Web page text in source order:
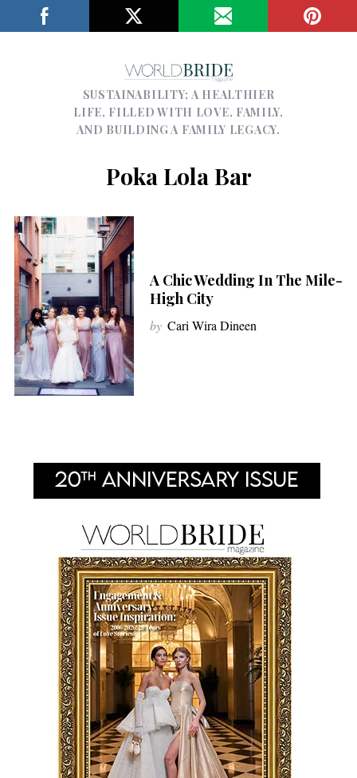
SUSTAINABILITY; A HEALTHIER
LIFE, FILLED WITH LOVE, FAMILY,
AND BUILDING A FAMILY LEGACY.
Poka Lola Bar
A Chic Wedding In The Mile-
High City
by Cari Wira Dineen